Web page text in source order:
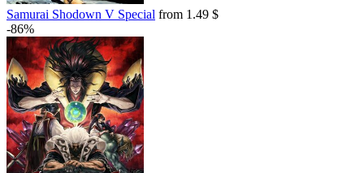
Samurai Shodown V Special from 1.49 $
-86%